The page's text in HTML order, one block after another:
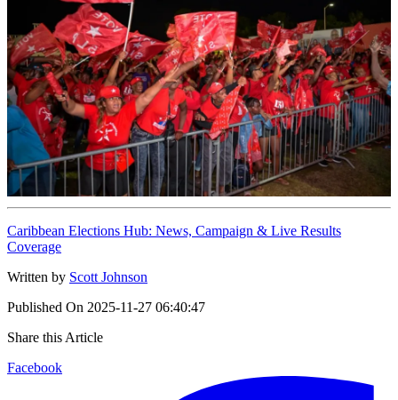
Caribbean Elections Hub: News, Campaign & Live Results
Coverage
Written by Scott Johnson
Published On 2025-11-27 06:40:47
Share this Article
Facebook